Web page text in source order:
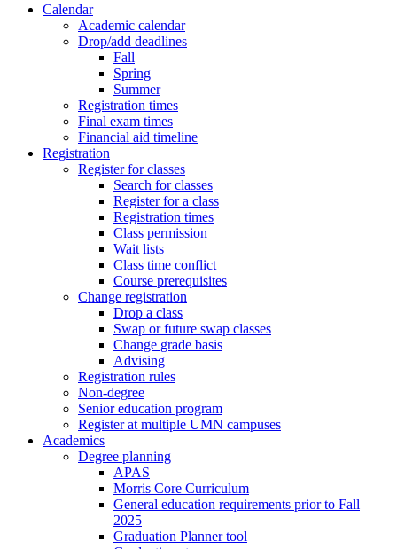
Calendar
Academic calendar
Drop/add deadlines
Fall
Spring
Summer
Registration times
Final exam times
Financial aid timeline
Registration
Register for classes
Search for classes
Register for a class
Registration times
Class permission
Wait lists
Class time conflict
Course prerequisites
Change registration
Drop a class
Swap or future swap classes
Change grade basis
Advising
Registration rules
Non-degree
Senior education program
Register at multiple UMN campuses
Academics
Degree planning
APAS
Morris Core Curriculum
General education requirements prior to Fall
2025
Graduation Planner tool